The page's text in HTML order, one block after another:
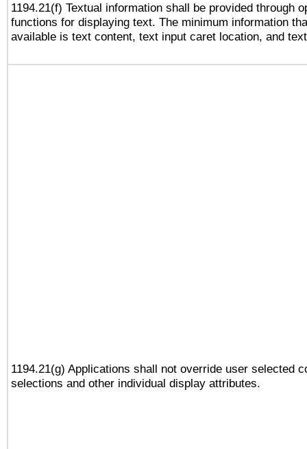
1194.21(f) Textual information shall be provided through
functions for displaying text. The minimum information
available is text content, text input caret location, and
1194.21(g) Applications shall not override user selected
selections and other individual display attributes.